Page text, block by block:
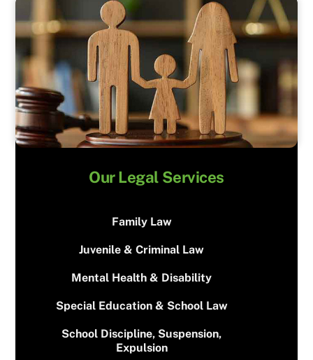
Our Legal Services
Family Law
Juvenile & Criminal Law
Mental Health & Disability
Special Education & School Law
School Discipline, Suspension,
Expulsion